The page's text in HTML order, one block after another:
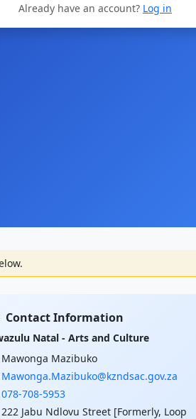
Already have an account? Log in
Contact Information
Natal - Arts and Culture
Mawonga Mazibuko
Mawonga.Mazibuko@kzndsac.gov.za
078-708-5953
222 Jabu Ndlovu Street [Formerly, Loop